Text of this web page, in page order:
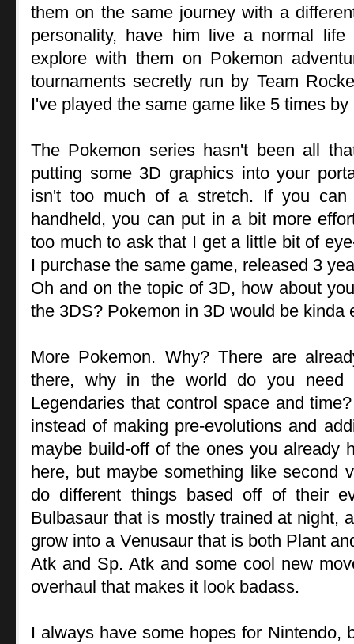
them on the same journey with a
personality, have him live a normal
explore with them on Pokemon
tournaments secretly run by Team
I've played the same game like 5 times by
The Pokemon series hasn't been all
putting some 3D graphics into your
isn't too much of a stretch. If you
handheld, you can put in a bit more
too much to ask that I get a little bit of
I purchase the same game, released 3
Oh and on the topic of 3D, how about
the 3DS? Pokemon in 3D would be kinda
More Pokemon. Why? There are
there, why in the world do you need
Legendaries that control space and
instead of making pre-evolutions and
maybe build-off of the ones you already
here, but maybe something like second
do different things based off of their
Bulbasaur that is mostly trained at night,
grow into a Venusaur that is both Plant
Atk and Sp. Atk and some cool new
overhaul that makes it look badass.
I always have some hopes for Nintendo,